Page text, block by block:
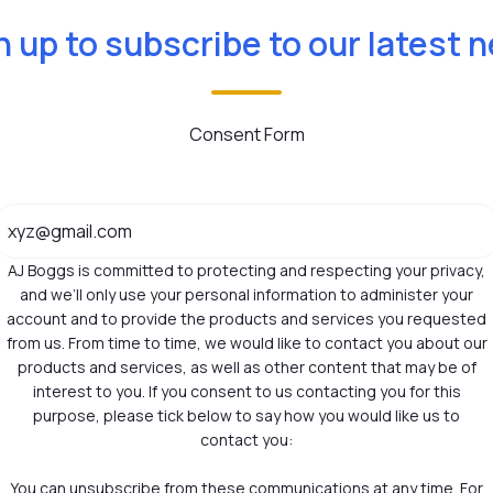
up to subscribe to our latest
Consent Form
AJ Boggs is committed to protecting and respecting your privacy,
and we’ll only use your personal information to administer your
account and to provide the products and services you requested
from us. From time to time, we would like to contact you about our
products and services, as well as other content that may be of
interest to you. If you consent to us contacting you for this
purpose, please tick below to say how you would like us to
contact you:
You can unsubscribe from these communications at any time. For